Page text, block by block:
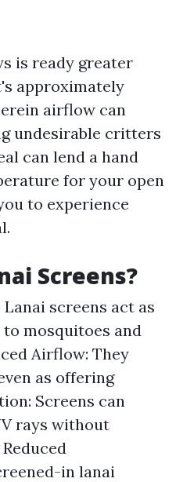
is ready greater
approximately
airflow can
undesirable critters
can lend a hand
for your open
to experience
Screens?
screens act as
mosquitoes and
Airflow: They
as offering
Screens can
rays without
in lanai